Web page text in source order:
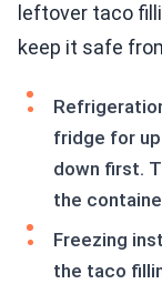
leftover taco
keep it safe
fridge for
down first.
the
Freezing
the taco